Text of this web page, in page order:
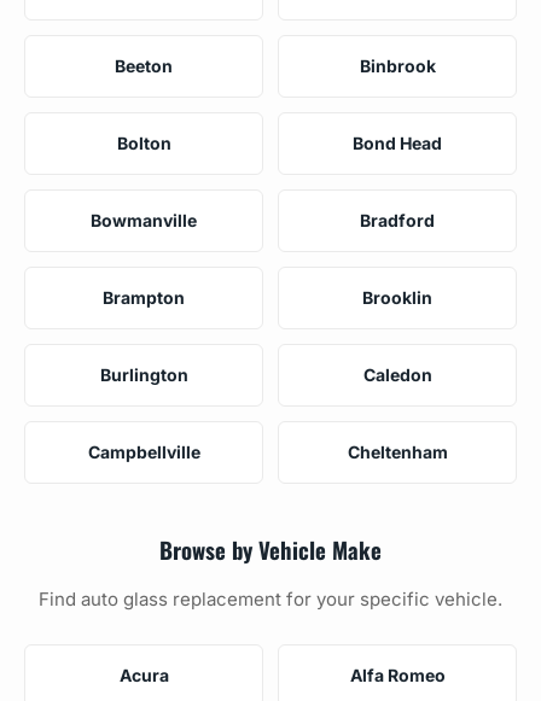
Beeton Binbrook
Bolton Bond Head
Bowmanville Bradford
Brampton Brooklin
Burlington Caledon
Campbellville Cheltenham
Browse by Vehicle Make
Find auto glass replacement for your specific vehicle.
Acura Alfa Romeo